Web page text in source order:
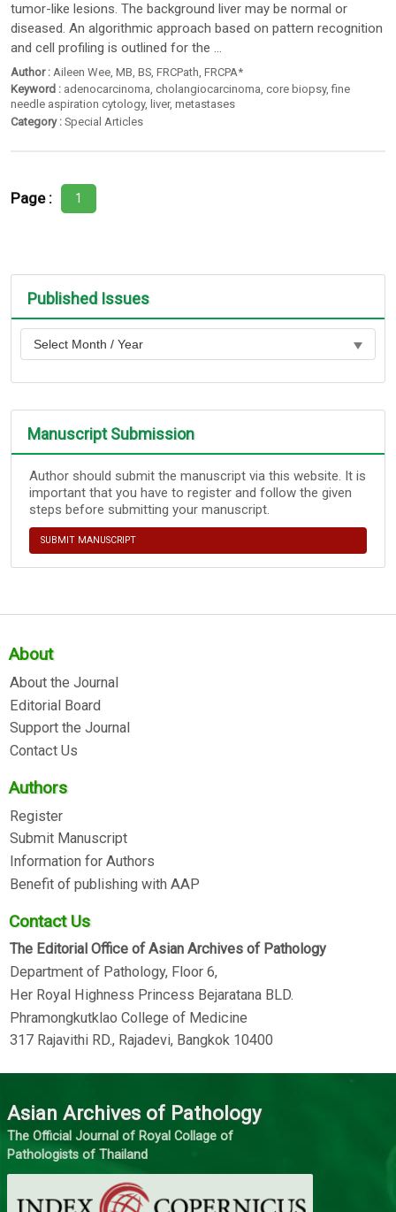
tumor-like lesions. The background liver may be normal or
diseased. An algorithmic approach based on pattern recognition
and cell profiling is outlined for the ...
Author : Aileen Wee ,MB ,BS ,FRCPath ,FRCPA*
Keyword : adenocarcinoma,cholangiocarcinoma,core biopsy,fine
needle aspiration cytology, liver,metastases
Category : Special Articles
Page : 1
Published Issues
Manuscript Submission
Author should submit the manuscript via this website. It is
important that you have to register and follow the given
steps before submitting your manuscript.
SUBMIT MANUSCRIPT
About
About the Journal
Editorial Board
Support the Journal
Contact Us
Authors
Register
Submit Manuscript
Information for Authors
Benefit of publishing with AAP
Contact Us
The Editorial Office of Asian Archives of Pathology
Department of Pathology, Floor 6,
Her Royal Highness Princess Bejaratana BLD.
Phramongkutklao College of Medicine
317 Rajavithi RD., Rajadevi, Bangkok 10400
Asian Archives of Pathology
The Official Journal of Royal Collage of
Pathologists of Thailand